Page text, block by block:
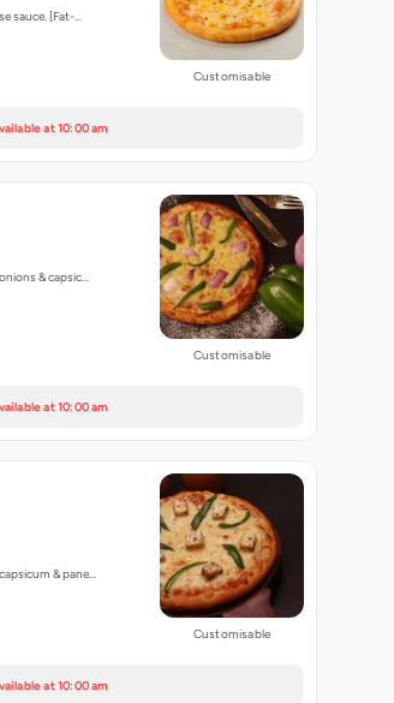
sauce. [Fat-…
Customisable
at 10:00 am
& capsic…
Customisable
at 10:00 am
& pane…
Customisable
at 10:00 am